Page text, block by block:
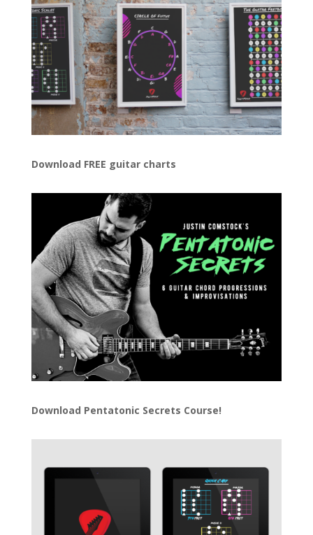
Download FREE guitar charts
Download Pentatonic Secrets Course!